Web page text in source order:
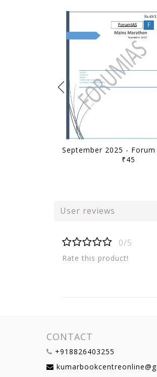
₹45
User reviews
0/5
Rate this product!
CONTACT
+918826403255